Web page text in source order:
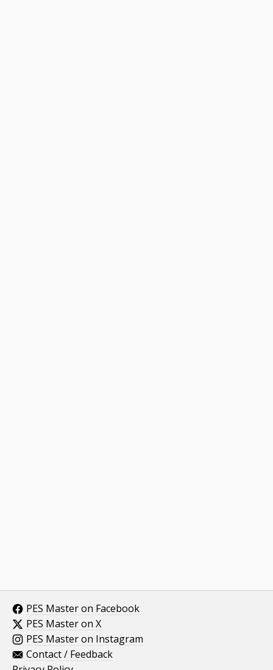
PES Master on Facebook
PES Master on X
PES Master on Instagram
Contact / Feedback